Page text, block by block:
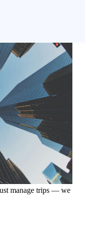
manage trips — we